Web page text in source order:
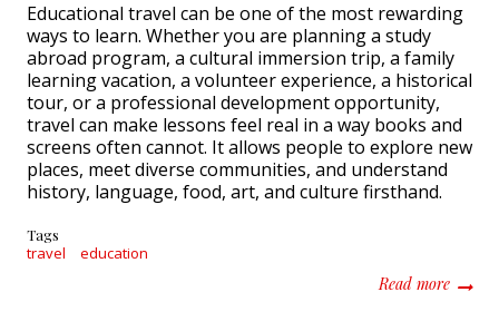
Educational travel can be one of the most rewarding
ways to learn. Whether you are planning a study
abroad program, a cultural immersion trip, a family
learning vacation, a volunteer experience, a historical
tour, or a professional development opportunity,
travel can make lessons feel real in a way books and
screens often cannot. It allows people to explore new
places, meet diverse communities, and understand
history, language, food, art, and culture firsthand.
Tags
travel education
Read moreabout